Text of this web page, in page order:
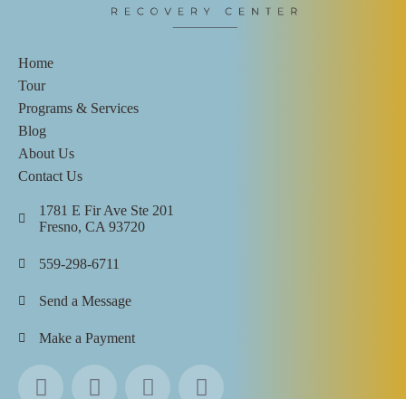
Home
Tour
Programs & Services
Blog
About Us
Contact Us
1781 E Fir Ave Ste 201
Fresno, CA 93720
559-298-6711
Send a Message
Make a Payment